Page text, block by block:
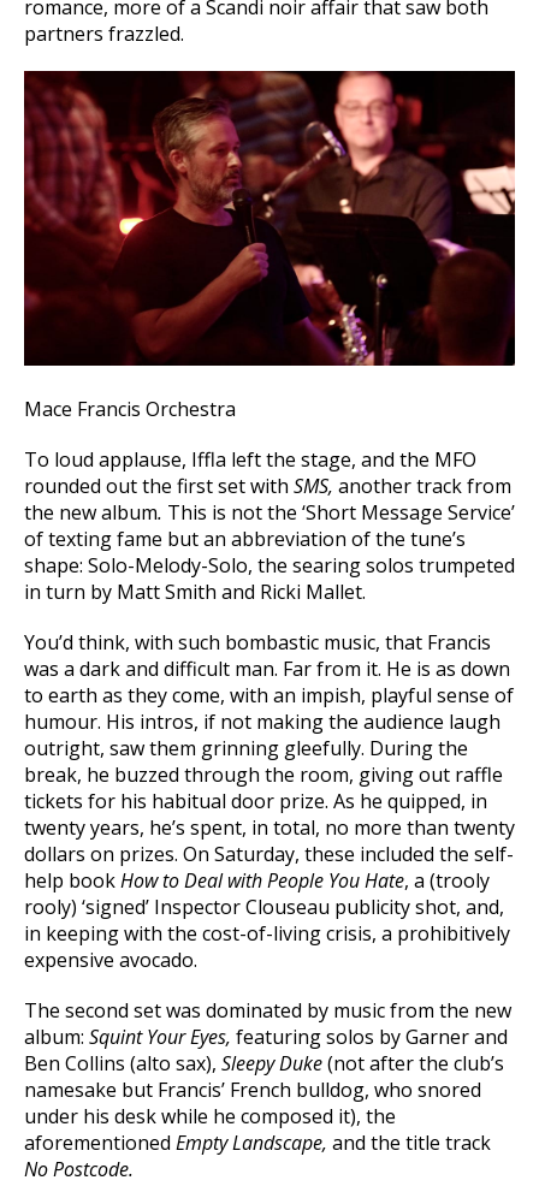
romance, more of a Scandi noir affair that saw both
partners frazzled.
Mace Francis Orchestra
To loud applause, Iffla left the stage, and the MFO
rounded out the first set with SMS, another track from
the new album. This is not the ‘Short Message Service’
of texting fame but an abbreviation of the tune’s
shape: Solo-Melody-Solo, the searing solos trumpeted
in turn by Matt Smith and Ricki Mallet.
You’d think, with such bombastic music, that Francis
was a dark and difficult man. Far from it. He is as down
to earth as they come, with an impish, playful sense of
humour. His intros, if not making the audience laugh
outright, saw them grinning gleefully. During the
break, he buzzed through the room, giving out raffle
tickets for his habitual door prize. As he quipped, in
twenty years, he’s spent, in total, no more than twenty
dollars on prizes. On Saturday, these included the self-
help bookHow to Deal with People You Hate, a (trooly
rooly) ‘signed’ Inspector Clouseau publicity shot, and,
in keeping with the cost-of-living crisis, a prohibitively
expensive avocado.
The second set was dominated by music from the new
album: Squint Your Eyes, featuring solos by Garner and
Ben Collins (alto sax), Sleepy Duke(not after the club’s
namesake but Francis’ French bulldog, who snored
under his desk while he composed it), the
aforementioned Empty Landscape, and the title track
No Postcode.